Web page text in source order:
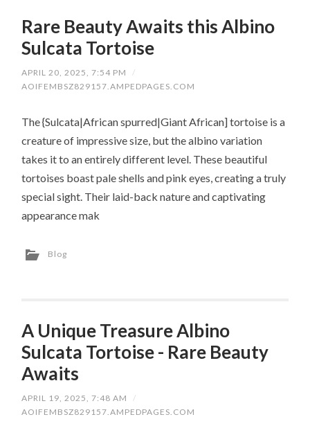
Rare Beauty Awaits this Albino
Sulcata Tortoise
APRIL 20, 2025, 7:54 PM
/
AOIFEMBSZ829157.AMPEDPAGES.COM
The {Sulcata|African spurred|Giant African] tortoise is a
creature of impressive size, but the albino variation
takes it to an entirely different level. These beautiful
tortoises boast pale shells and pink eyes, creating a truly
special sight. Their laid-back nature and captivating
appearance mak
Blog
A Unique Treasure Albino
Sulcata Tortoise - Rare Beauty
Awaits
APRIL 19, 2025, 7:48 AM
/
AOIFEMBSZ829157.AMPEDPAGES.COM